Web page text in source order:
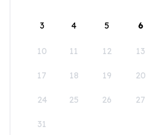
3 4 5 6
10 11 12 13
17 18 19 20
24 25 26 27
31